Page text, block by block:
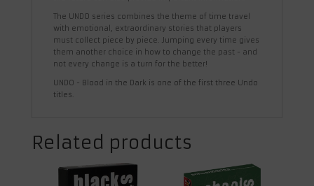
The UNDO series combines the theme of time travel
with emotional, extraordinary stories that players
must collect piece by piece. Jumping every time gives
them another choice in how to change the past - and
not every change is a turn for the better!
UNDO - Blood in the Dark is one of the first three Undo
titles.
Related products